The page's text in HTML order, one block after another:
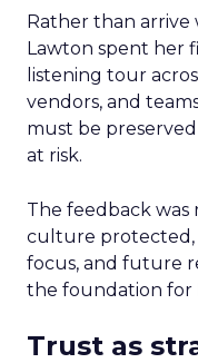
Rather than arrive
Lawton spent her
listening tour
vendors, and
must be
at risk.
The feedback
culture protected,
focus, and future
the foundation for
Trust as